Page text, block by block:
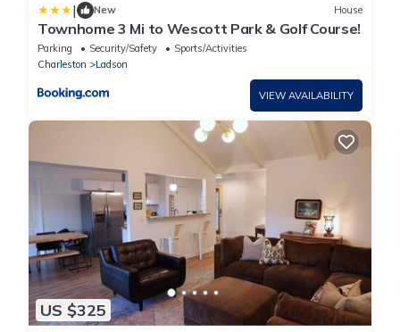
| New House
Townhome 3 Mi to Wescott Park & Golf Course!
Parking Security/Safety
Sports/Activities
Charleston
Ladson
VIEW AVAILABILITY
US $325